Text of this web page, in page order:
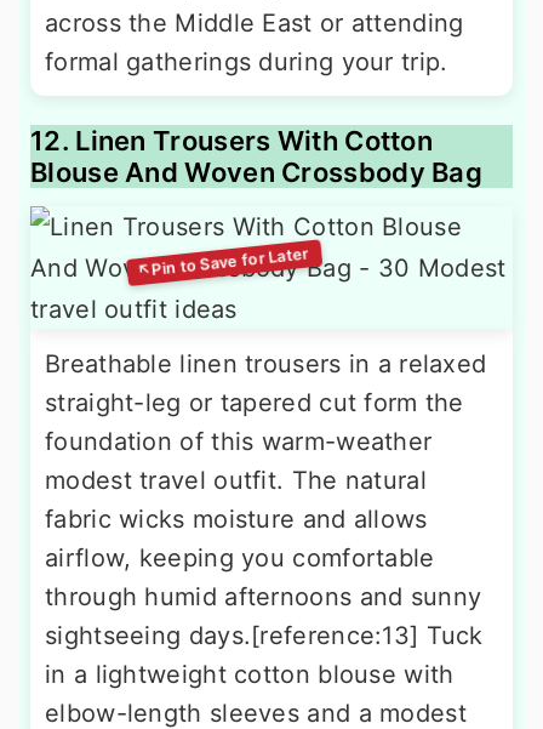
across the Middle East or attending
formal gatherings during your trip.
12. Linen Trousers With Cotton
Blouse And Woven Crossbody Bag
Breathable linen trousers in a relaxed
straight-leg or tapered cut form the
foundation of this warm-weather
modest travel outfit. The natural
fabric wicks moisture and allows
airflow, keeping you comfortable
through humid afternoons and sunny
sightseeing days.[reference:13] Tuck
in a lightweight cotton blouse with
elbow-length sleeves and a modest